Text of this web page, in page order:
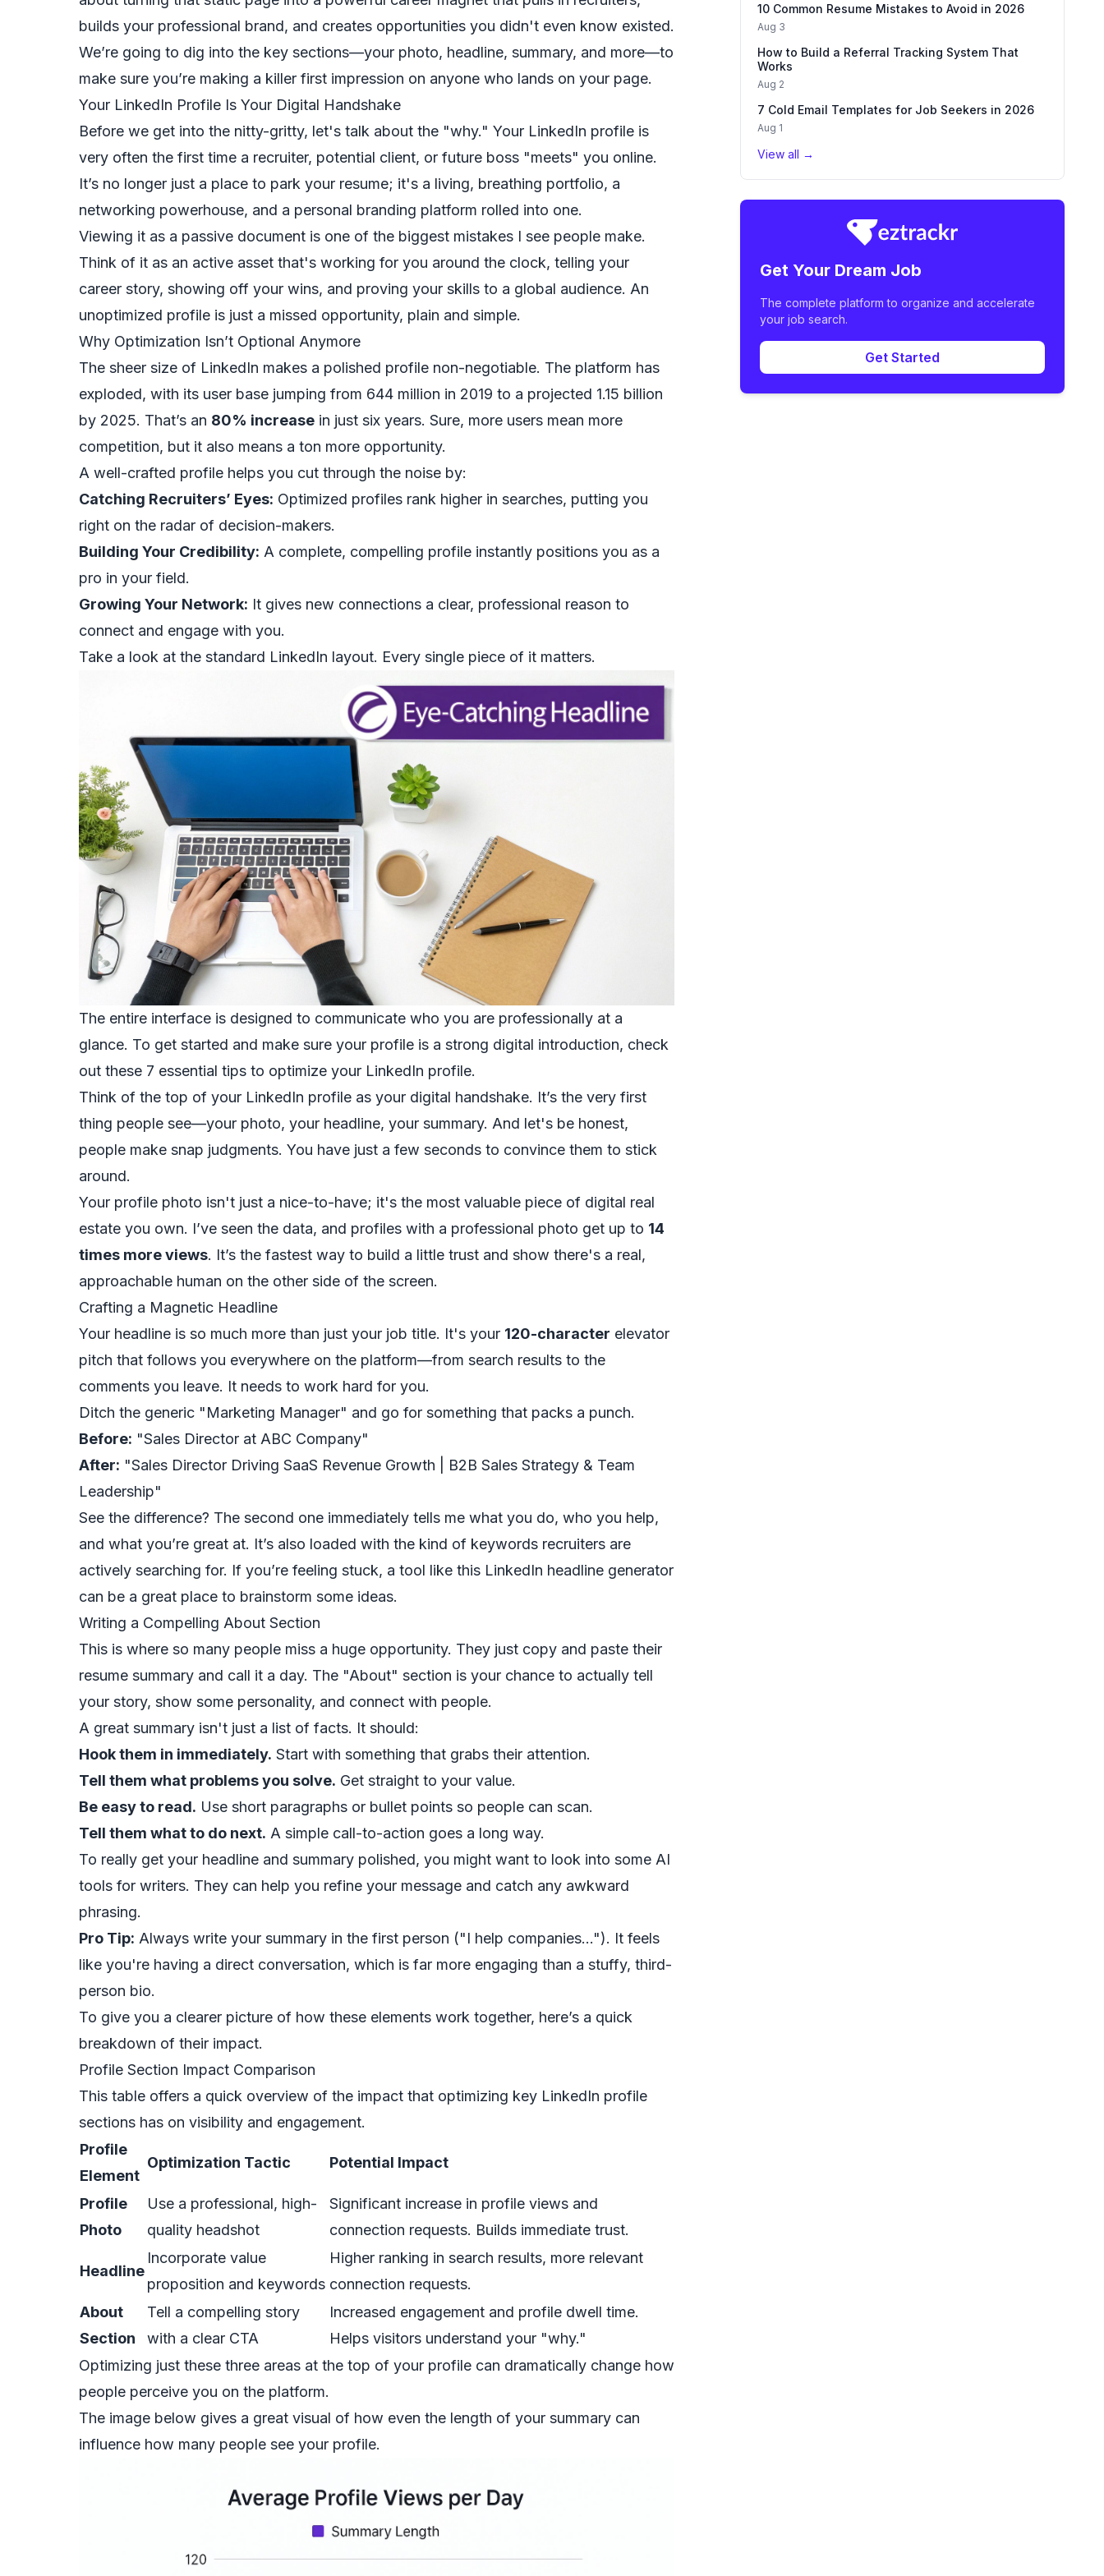
builds your professional brand, and creates opportunities you didn't even know existed.
We’re going to dig into the key sections—your photo, headline, summary, and more—to
make sure you’re making a killer first impression on anyone who lands on your page.
Your LinkedIn Profile Is Your Digital Handshake
Before we get into the nitty-gritty, let's talk about the "why." Your LinkedIn profile is
very often the first time a recruiter, potential client, or future boss "meets" you online.
It’s no longer just a place to park your resume; it's a living, breathing portfolio, a
networking powerhouse, and a personal branding platform rolled into one.
Viewing it as a passive document is one of the biggest mistakes I see people make.
Think of it as an active asset that's working for you around the clock, telling your
career story, showing off your wins, and proving your skills to a global audience. An
unoptimized profile is just a missed opportunity, plain and simple.
Why Optimization Isn’t Optional Anymore
The sheer size of LinkedIn makes a polished profile non-negotiable. The platform has
exploded, with its user base jumping from 644 million in 2019 to a projected 1.15 billion
by 2025. That’s an 80% increase in just six years. Sure, more users mean more
competition, but it also means a ton more opportunity.
A well-crafted profile helps you cut through the noise by:
Catching Recruiters’ Eyes: Optimized profiles rank higher in searches, putting you
right on the radar of decision-makers.
Building Your Credibility: A complete, compelling profile instantly positions you as a
pro in your field.
Growing Your Network: It gives new connections a clear, professional reason to
connect and engage with you.
Take a look at the standard LinkedIn layout. Every single piece of it matters.
The entire interface is designed to communicate who you are professionally at a
glance. To get started and make sure your profile is a strong digital introduction, check
out these 7 essential tips to optimize your LinkedIn profile.
Think of the top of your LinkedIn profile as your digital handshake. It’s the very first
thing people see—your photo, your headline, your summary. And let's be honest,
people make snap judgments. You have just a few seconds to convince them to stick
around.
Your profile photo isn't just a nice-to-have; it's the most valuable piece of digital real
estate you own. I’ve seen the data, and profiles with a professional photo get up to 14
times more views. It’s the fastest way to build a little trust and show there's a real,
approachable human on the other side of the screen.
Crafting a Magnetic Headline
Your headline is so much more than just your job title. It's your 120-character elevator
pitch that follows you everywhere on the platform—from search results to the
comments you leave. It needs to work hard for you.
Ditch the generic "Marketing Manager" and go for something that packs a punch.
Before: "Sales Director at ABC Company"
After: "Sales Director Driving SaaS Revenue Growth | B2B Sales Strategy & Team
Leadership"
See the difference? The second one immediately tells me what you do, who you help,
and what you’re great at. It’s also loaded with the kind of keywords recruiters are
actively searching for. If you’re feeling stuck, a tool like this LinkedIn headline generator
can be a great place to brainstorm some ideas.
Writing a Compelling About Section
This is where so many people miss a huge opportunity. They just copy and paste their
resume summary and call it a day. The "About" section is your chance to actually tell
your story, show some personality, and connect with people.
A great summary isn't just a list of facts. It should:
Hook them in immediately. Start with something that grabs their attention.
Tell them what problems you solve. Get straight to your value.
Be easy to read. Use short paragraphs or bullet points so people can scan.
Tell them what to do next. A simple call-to-action goes a long way.
To really get your headline and summary polished, you might want to look into some AI
tools for writers. They can help you refine your message and catch any awkward
phrasing.
Pro Tip: Always write your summary in the first person ("I help companies…"). It feels
like you're having a direct conversation, which is far more engaging than a stuffy, third-
person bio.
To give you a clearer picture of how these elements work together, here’s a quick
breakdown of their impact.
Profile Section Impact Comparison
This table offers a quick overview of the impact that optimizing key LinkedIn profile
sections has on visibility and engagement.
Profile
Element
Optimization Tactic Potential Impact
Profile
Photo
Use a professional, high-
quality headshot
Significant increase in profile views and
connection requests. Builds immediate trust.
Headline
Incorporate value
proposition and keywords
Higher ranking in search results, more relevant
connection requests.
About
Section
Tell a compelling story
with a clear CTA
Increased engagement and profile dwell time.
Helps visitors understand your "why."
Optimizing just these three areas at the top of your profile can dramatically change how
people perceive you on the platform.
The image below gives a great visual of how even the length of your summary can
influence how many people see your profile.
10 Common Resume Mistakes to Avoid in 2026
Aug 3
How to Build a Referral Tracking System That
Works
Aug 2
7 Cold Email Templates for Job Seekers in 2026
Aug 1
View all →
Get Your Dream Job
The complete platform to organize and accelerate
your job search.
Get Started